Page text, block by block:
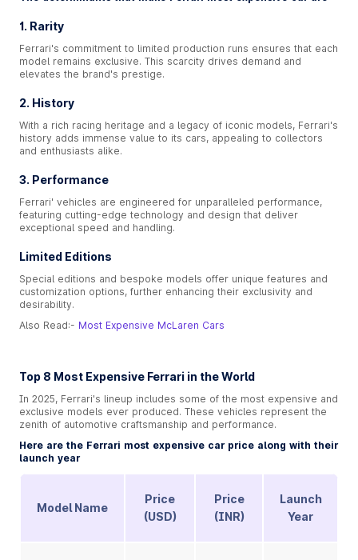
1. Rarity
Ferrari's commitment to limited production runs ensures that each
model remains exclusive. This scarcity drives demand and
elevates the brand's prestige.
2. History
With a rich racing heritage and a legacy of iconic models, Ferrari's
history adds immense value to its cars, appealing to collectors
and enthusiasts alike.
3. Performance
Ferrari' vehicles are engineered for unparalleled performance,
featuring cutting-edge technology and design that deliver
exceptional speed and handling.
Limited Editions
Special editions and bespoke models offer unique features and
customization options, further enhancing their exclusivity and
desirability.
Also Read:- Most Expensive McLaren Cars
Top 8 Most Expensive Ferrari in the World
In 2025, Ferrari's lineup includes some of the most expensive and
exclusive models ever produced. These vehicles represent the
zenith of automotive craftsmanship and performance.
Here are the Ferrari most expensive car price along with their
launch year
Model Name
Price
(USD)
Price
(INR)
Launch
Year